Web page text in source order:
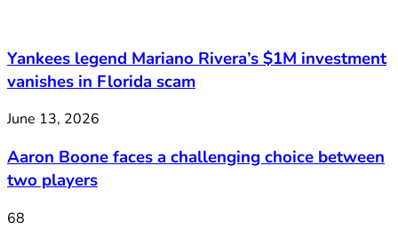
Yankees legend Mariano Rivera’s $1M investment
vanishes in Florida scam
June 13, 2026
Aaron Boone faces a challenging choice between
two players
68